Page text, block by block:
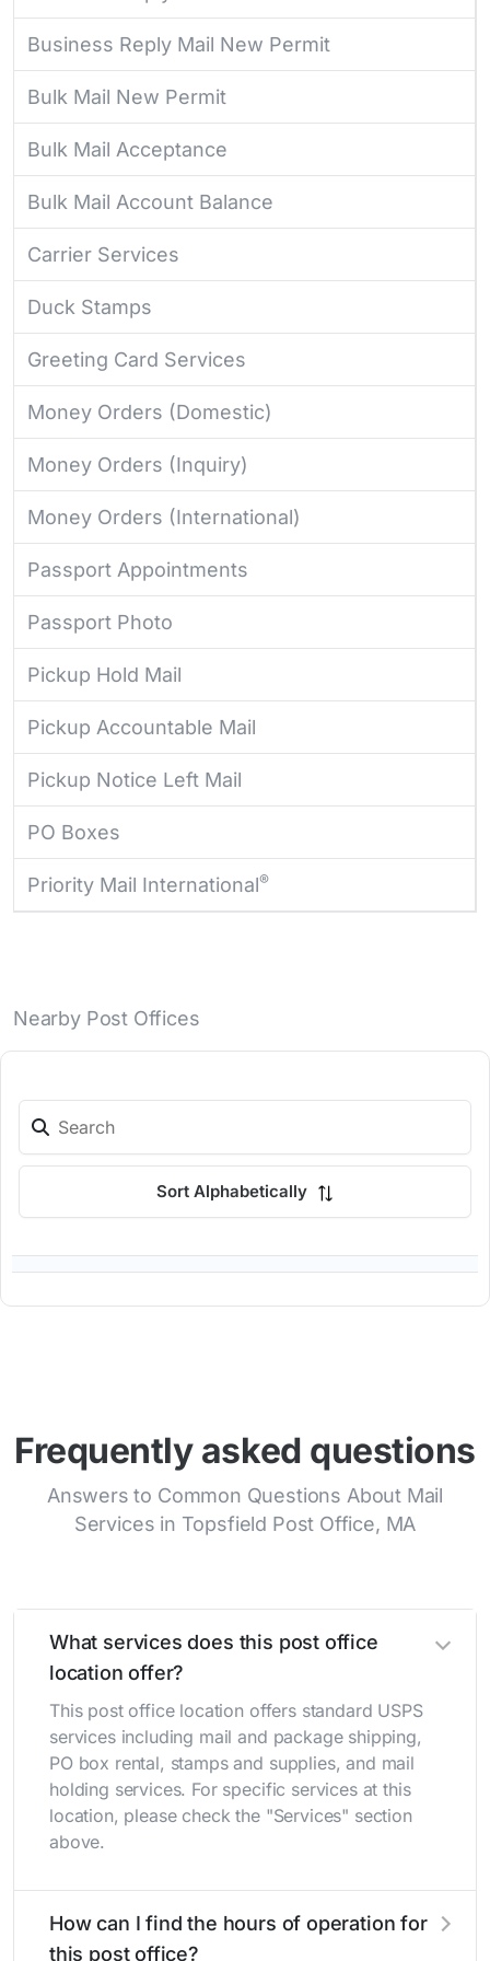
Business Reply Mail New Permit
Bulk Mail New Permit
Bulk Mail Acceptance
Bulk Mail Account Balance
Carrier Services
Duck Stamps
Greeting Card Services
Money Orders (Domestic)
Money Orders (Inquiry)
Money Orders (International)
Passport Appointments
Passport Photo
Pickup Hold Mail
Pickup Accountable Mail
Pickup Notice Left Mail
PO Boxes
Priority Mail International®
Nearby Post Offices
Sort Alphabetically
Frequently asked questions
Answers to Common Questions About Mail
Services in Topsfield Post Office, MA
What services does this post office
location offer?
This post office location offers standard USPS
services including mail and package shipping,
PO box rental, stamps and supplies, and mail
holding services. For specific services at this
location, please check the "Services" section
above.
How can I find the hours of operation for
this post office?